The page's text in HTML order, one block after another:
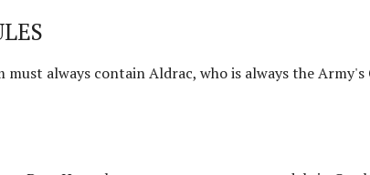
must always contain Aldrac, who is always the Army's